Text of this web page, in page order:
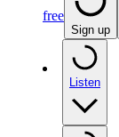
free
Sign up
Listen